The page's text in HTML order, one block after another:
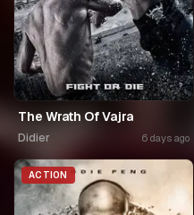
The Wrath Of Vajra
Didier 6 days ago
ACTION